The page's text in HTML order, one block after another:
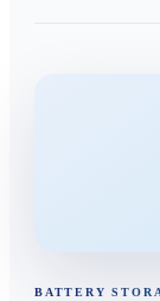
BATTERY